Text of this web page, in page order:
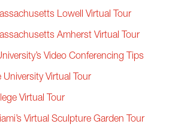
Lowell Virtual Tour
Amherst Virtual Tour
Video Conferencing Tips
Virtual Tour
Virtual Tour
Virtual Sculpture Garden Tour